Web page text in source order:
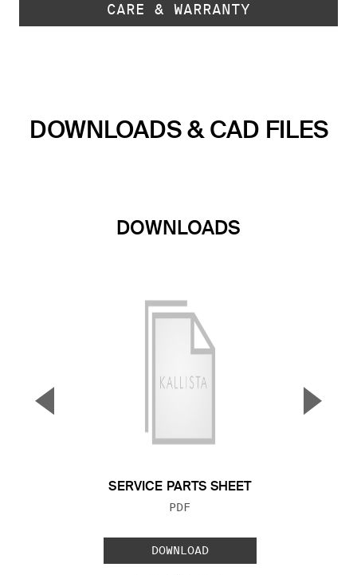
CARE & WARRANTY
DOWNLOADS & CAD FILES
DOWNLOADS
SERVICE PARTS SHEET
FILE TYPE:
PDF
DOWNLOAD
▼ ▲